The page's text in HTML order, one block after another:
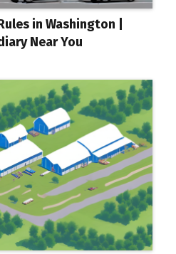
in Washington |
Near You